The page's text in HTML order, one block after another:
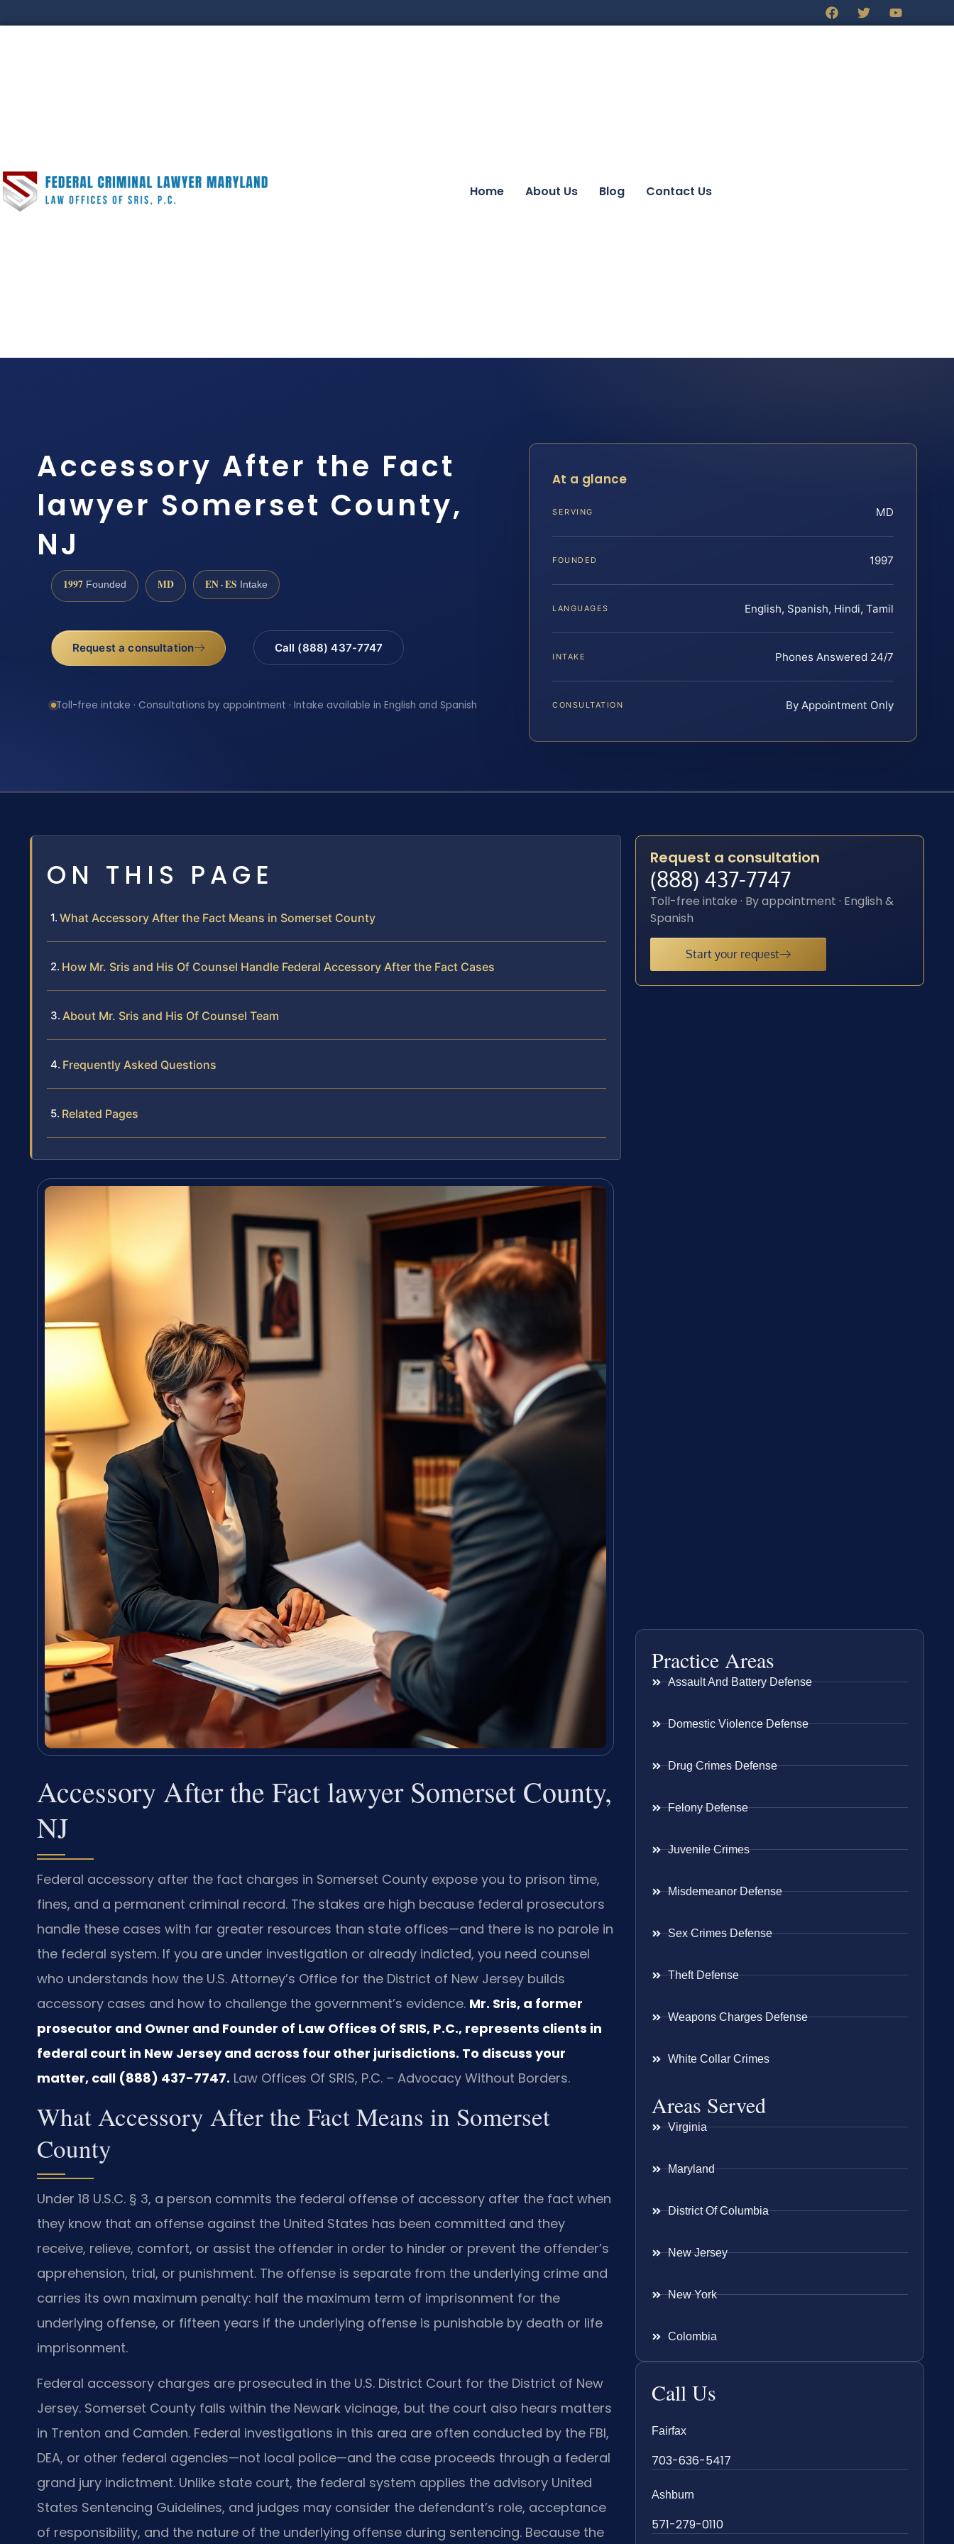
Home About Us Blog Contact Us
Accessory After the Fact
lawyer Somerset County,
NJ
1997 Founded MD EN · ES Intake
Request a consultation Call (888) 437-7747
Toll-free intake · Consultations by appointment · Intake available in English and Spanish
At a glance
SERVING MD
FOUNDED 1997
LANGUAGES English, Spanish, Hindi, Tamil
INTAKE Phones Answered 24/7
CONSULTATION By Appointment Only
ON THIS PAGE
What Accessory After the Fact Means in Somerset County
How Mr. Sris and His Of Counsel Handle Federal Accessory After the Fact Cases
About Mr. Sris and His Of Counsel Team
Frequently Asked Questions
Related Pages
Accessory After the Fact lawyer Somerset County,
NJ
Federal accessory after the fact charges in Somerset County expose you to prison time,
fines, and a permanent criminal record. The stakes are high because federal prosecutors
handle these cases with far greater resources than state offices—and there is no parole in
the federal system. If you are under investigation or already indicted, you need counsel
who understands how the U.S. Attorney’s Office for the District of New Jersey builds
accessory cases and how to challenge the government’s evidence. Mr. Sris, a former
prosecutor and Owner and Founder of Law Offices Of SRIS, P.C., represents clients in
federal court in New Jersey and across four other jurisdictions. To discuss your
matter, call (888) 437-7747. Law Offices Of SRIS, P.C. – Advocacy Without Borders.
What Accessory After the Fact Means in Somerset
County
Under 18 U.S.C. § 3, a person commits the federal offense of accessory after the fact when
they know that an offense against the United States has been committed and they
receive, relieve, comfort, or assist the offender in order to hinder or prevent the offender’s
apprehension, trial, or punishment. The offense is separate from the underlying crime and
carries its own maximum penalty: half the maximum term of imprisonment for the
underlying offense, or fifteen years if the underlying offense is punishable by death or life
imprisonment.
Federal accessory charges are prosecuted in the U.S. District Court for the District of New
Jersey. Somerset County falls within the Newark vicinage, but the court also hears matters
in Trenton and Camden. Federal investigations in this area are often conducted by the FBI,
DEA, or other federal agencies—not local police—and the case proceeds through a federal
grand jury indictment. Unlike state court, the federal system applies the advisory United
States Sentencing Guidelines, and judges may consider the defendant’s role, acceptance
of responsibility, and the nature of the underlying offense during sentencing. Because the
Request a consultation
(888) 437-7747
Toll-free intake · By appointment · English &
Spanish
Start your request
Practice Areas
Assault And Battery Defense
Domestic Violence Defense
Drug Crimes Defense
Felony Defense
Juvenile Crimes
Misdemeanor Defense
Sex Crimes Defense
Theft Defense
Weapons Charges Defense
White Collar Crimes
Areas Served
Virginia
Maryland
District Of Columbia
New Jersey
New York
Colombia
Call Us
Fairfax
703-636-5417
Ashburn
571-279-0110